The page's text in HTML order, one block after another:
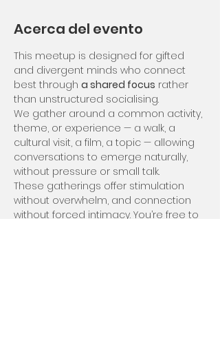
Acerca del evento
This meetup is designed for gifted
and divergent minds who connect
best through a shared focus rather
than unstructured socialising.
We gather around a common activity,
theme, or experience — a walk, a
cultural visit, a film, a topic — allowing
conversations to emerge naturally,
without pressure or small talk.
These gatherings offer stimulation
without overwhelm, and connection
without forced intimacy. You’re free to